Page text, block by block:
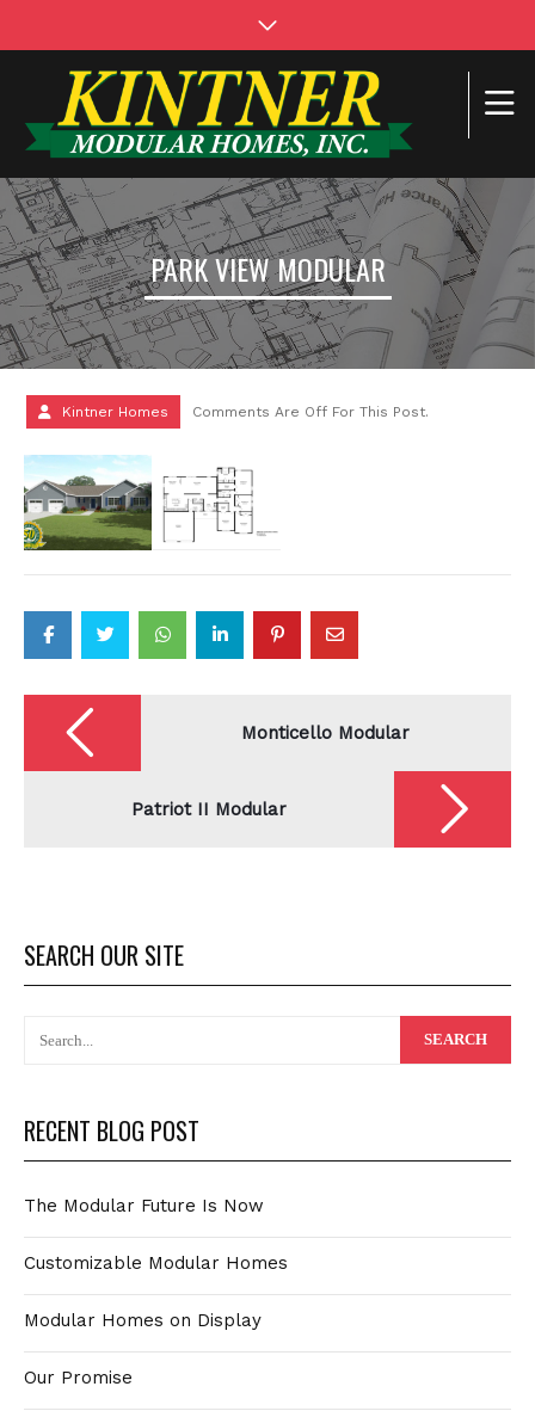
PARK VIEW MODULAR
Kintner Homes Comments Are Off For This Post.
Post
navigation Monticello Modular
Patriot II Modular
SEARCH OUR SITE
RECENT BLOG POST
The Modular Future Is Now
Customizable Modular Homes
Modular Homes on Display
Our Promise